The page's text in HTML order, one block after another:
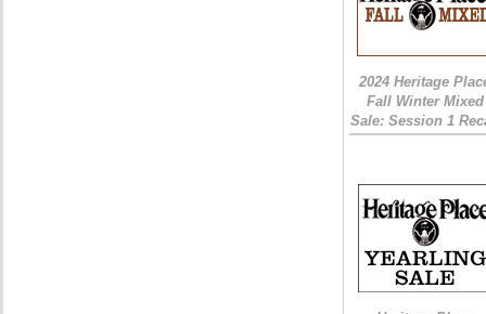
2024 Heritage
Fall Winter Mixed
Sale: Session 1